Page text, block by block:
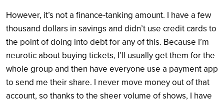
However, it’s not a finance-tanking amount. I have a few
thousand dollars in savings and didn’t use credit cards to
the point of doing into debt for any of this. Because I’m
neurotic about buying tickets, I’ll usually get them for the
whole group and then have everyone use a payment app
to send me their share. I never move money out of that
account, so thanks to the sheer volume of shows, I have